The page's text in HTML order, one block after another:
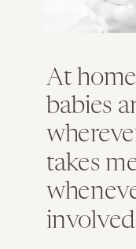
At
babies
takes